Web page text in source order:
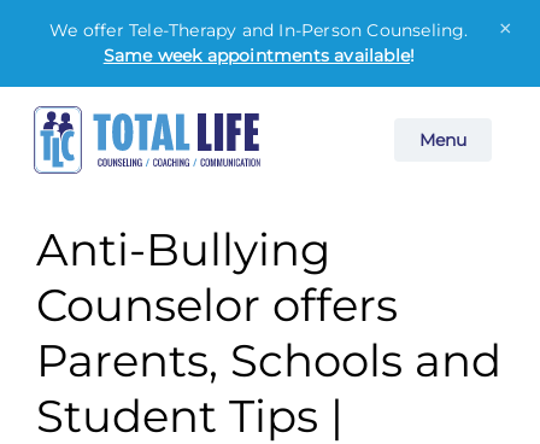
Menu
We offer Tele-Therapy and In-Person Counseling.
Same week appointments available!
×
Skip
content
Anti-Bullying
Counselor offers
Parents, Schools and
Student Tips |